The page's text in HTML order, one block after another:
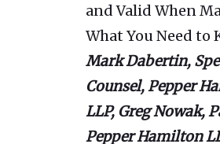
and Valid When
What You Need to
Mark Dabertin,
Counsel, Pepper
LLP, Greg Nowak,
Pepper Hamilton